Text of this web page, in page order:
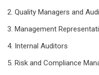
Quality Managers and
Management
Internal Auditors
Risk and Compliance